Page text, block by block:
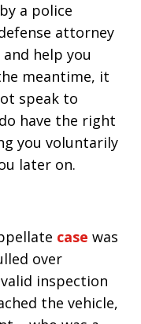
a police
attorney
help you
meantime, it
speak to
have the right
you voluntarily
later on.
case was
over
inspection
the vehicle,